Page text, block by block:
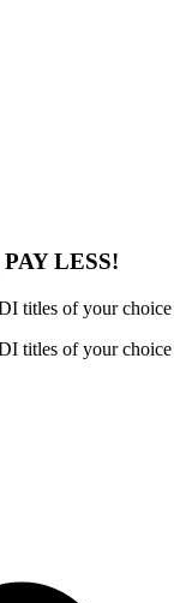
LESS!
titles of your choice
titles of your choice